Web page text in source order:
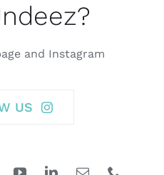
and Instagram
US